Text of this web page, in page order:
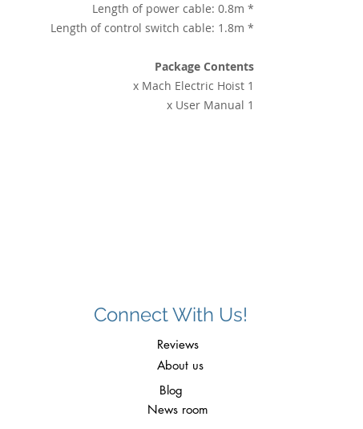
* Length of power cable: 0.8m
* Length of control switch cable: 1.8m
Package Contents
1 x Mach Electric Hoist
1 x User Manual
Connect With Us!
Reviews
About us
Blog
News room